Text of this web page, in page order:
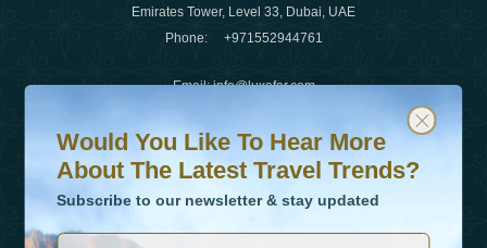
Emirates Tower, Level 33, Dubai, UAE
Phone: +971552944761
Email:info@luxafar.com
WhatsApp No
Would You Like To Hear More About The Latest Travel
Subscribe to our newsletter & stay updated
Would You Like To Hear More
About The Latest Travel Trends?
Subscribe to our newsletter & stay updated